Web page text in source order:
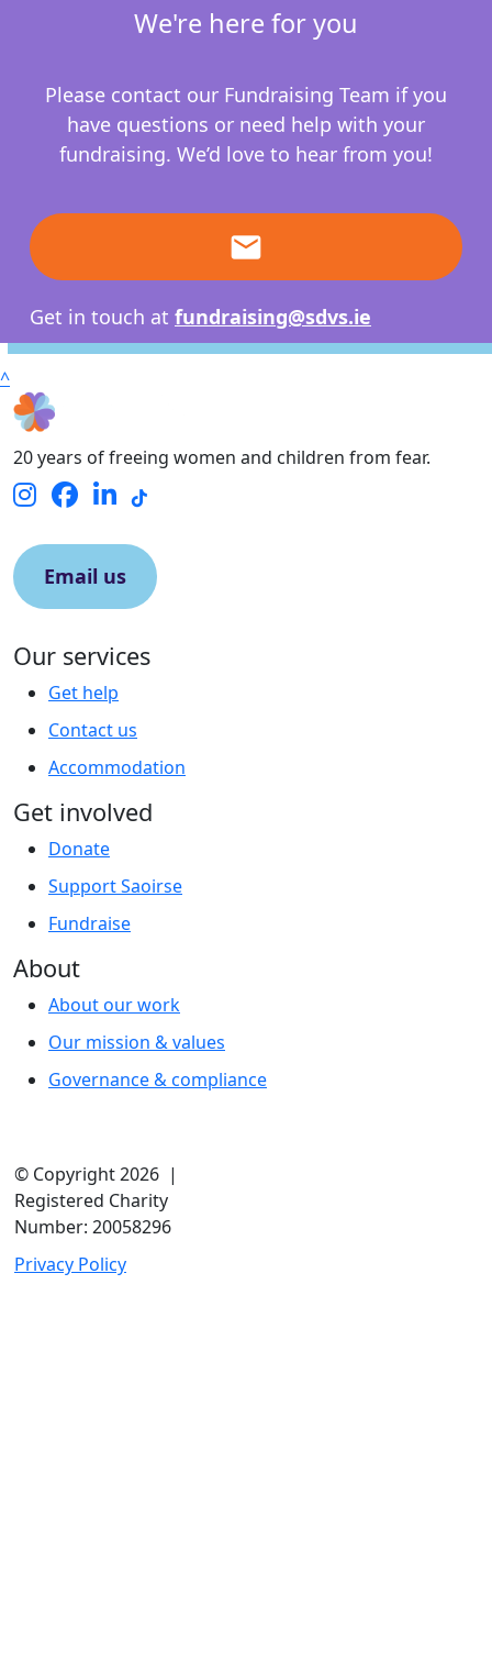
We're here for you
Please contact our Fundraising Team if you
have questions or need help with your
fundraising. We’d love to hear from you!
email
Get in touch at fundraising@sdvs.ie
^
20 years of freeing women and children from fear.
Email us
Our services
Get help
Contact us
Accommodation
Get involved
Donate
Support Saoirse
Fundraise
About
About our work
Our mission & values
Governance & compliance
© Copyright 2026 |
Registered Charity
Number: 20058296
Privacy Policy